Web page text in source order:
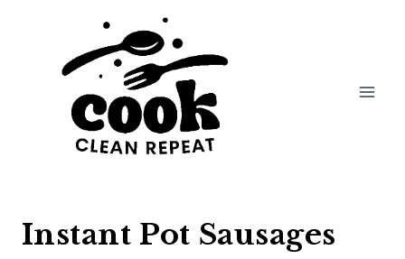
Instant Pot Sausages